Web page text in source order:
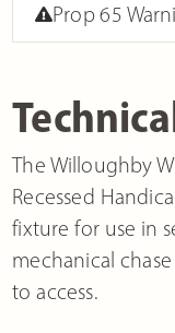
The Willoughby
Recessed
fixture for use in
mechanical
to access.
Prop 65